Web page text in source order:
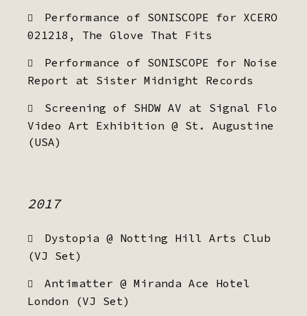
Performance of SONISCOPE for XCERO
021218, The Glove That Fits
Performance of SONISCOPE for Noise
Report at Sister Midnight Records
Screening of SHDW AV at Signal Flo
Video Art Exhibition @ St. Augustine
(USA)
2017
Dystopia @ Notting Hill Arts Club
(VJ Set)
Antimatter @ Miranda Ace Hotel
London (VJ Set)